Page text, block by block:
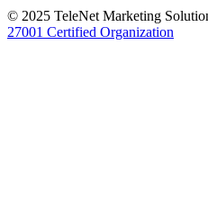
© 2025 TeleNet Marketing
27001 Certified Organization